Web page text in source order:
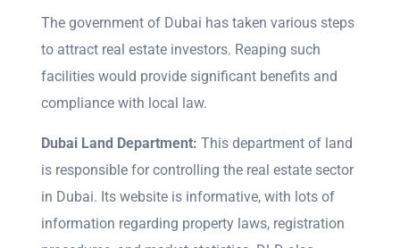
The government of Dubai has taken various steps
to attract real estate investors. Reaping such
facilities would provide significant benefits and
compliance with local law.
Dubai Land Department: This department of land
is responsible for controlling the real estate sector
in Dubai. Its website is informative, with lots of
information regarding property laws, registration